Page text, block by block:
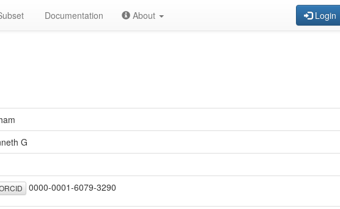
Documentation About Login
G
0000-0001-6079-3290